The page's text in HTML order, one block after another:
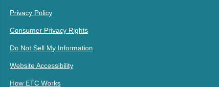
Privacy Policy
Consumer Privacy Rights
Do Not Sell My Information
Website Accessibility
How ETC Works